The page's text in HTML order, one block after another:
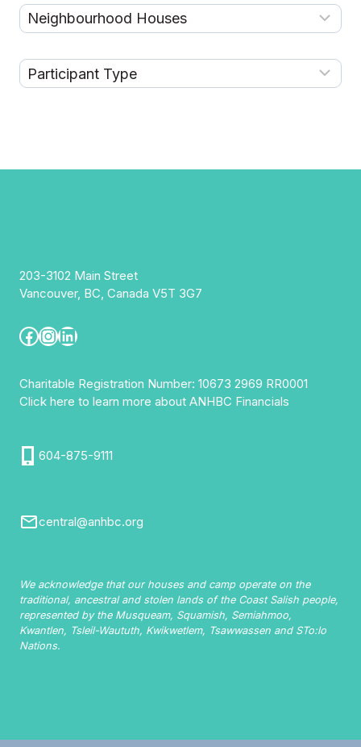
203-3102 Main Street
Vancouver, BC, Canada V5T 3G7
Facebook
Instagram
LinkedIn
Charitable Registration Number: 10673 2969 RR0001
Click here to learn more about ANHBC Financials
604-875-9111
central@anhbc.org
We acknowledge that our houses and camp operate on the
traditional, ancestral and stolen lands of the Coast Salish people,
represented by the Musqueam, Squamish, Semiahmoo,
Kwantlen, Tsleil-Waututh, Kwikwetlem, Tsawwassen and STo:lo
Nations.